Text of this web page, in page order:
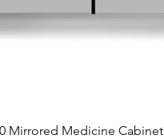
Mirrored Medicine Cabinet